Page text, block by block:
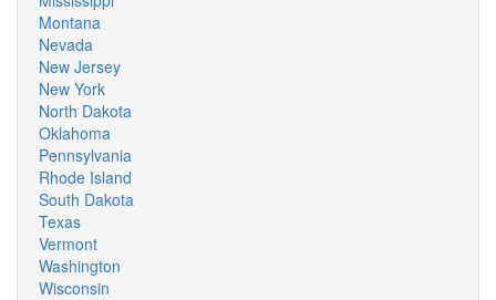
Montana
Nevada
New Jersey
New York
North Dakota
Oklahoma
Pennsylvania
Rhode Island
South Dakota
Texas
Vermont
Washington
Wisconsin